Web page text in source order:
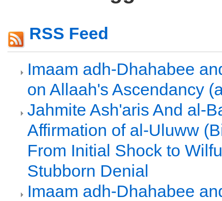
RSS Feed
Imaam adh-Dhahabee
on Allaah's Ascendancy
Jahmite Ash'aris And al-
Affirmation of al-Uluww
From Initial Shock to
Stubborn Denial
Imaam adh-Dhahabee